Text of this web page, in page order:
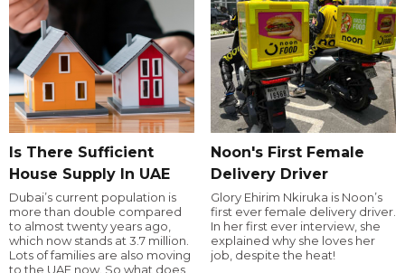
Is There Sufficient
House Supply In UAE
Dubai’s current population is
more than double compared
to almost twenty years ago,
which now stands at 3.7 million.
Lots of families are also moving
to the UAE now. So what does
Noon's First Female
Delivery Driver
Glory Ehirim Nkiruka is Noon’s
first ever female delivery driver.
In her first ever interview, she
explained why she loves her
job, despite the heat!